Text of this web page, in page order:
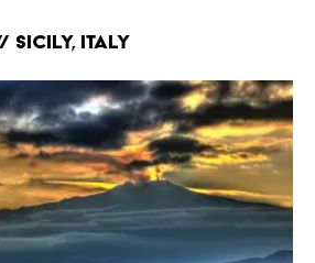
// Sicily, Italy